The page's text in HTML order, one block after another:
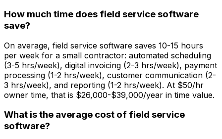
How much time does field service software
save?
On average, field service software saves 10-15 hours
per week for a small contractor: automated scheduling
(3-5 hrs/week), digital invoicing (2-3 hrs/week), payment
processing (1-2 hrs/week), customer communication (2-
3 hrs/week), and reporting (1-2 hrs/week). At $50/hr
owner time, that is $26,000-$39,000/year in time value.
What is the average cost of field service
software?